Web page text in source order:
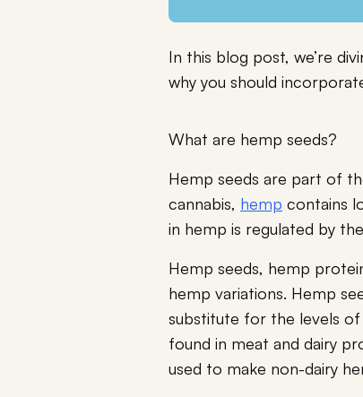
In this blog post, we’re
why you should
What are hemp seeds?
Hemp seeds are part of
cannabis, hemp contains
in hemp is regulated by
Hemp seeds, hemp
hemp variations. Hemp
substitute for the levels
found in meat and dairy
used to make non-dairy